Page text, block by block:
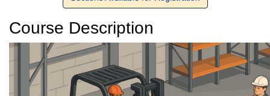
Course Description